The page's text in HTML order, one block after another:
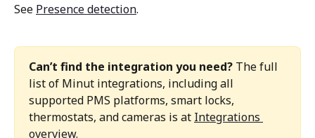
See Presence detection.
Can’t find the integration you need? The full
list of Minut integrations, including all
supported PMS platforms, smart locks,
thermostats, and cameras is at Integrations
overview.